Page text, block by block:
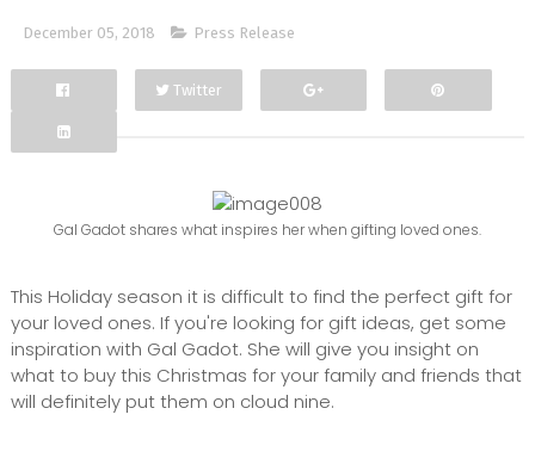
December 05, 2018 Press Release
Facebook
Twitter
Gal Gadot shares what inspires her when gifting loved ones.
This Holiday season it is difficult to find the perfect gift for
your loved ones. If you're looking for gift ideas, get some
inspiration with Gal Gadot. She will give you insight on
what to buy this Christmas for your family and friends that
will definitely put them on cloud nine.